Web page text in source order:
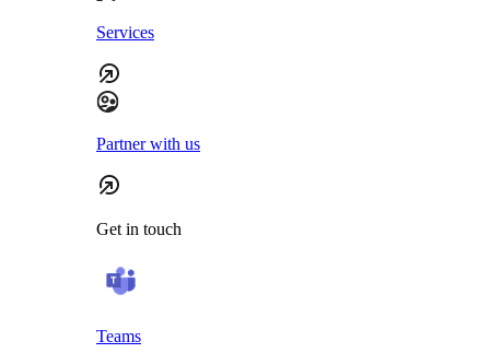
Services
Partner with us
Get in touch
Teams